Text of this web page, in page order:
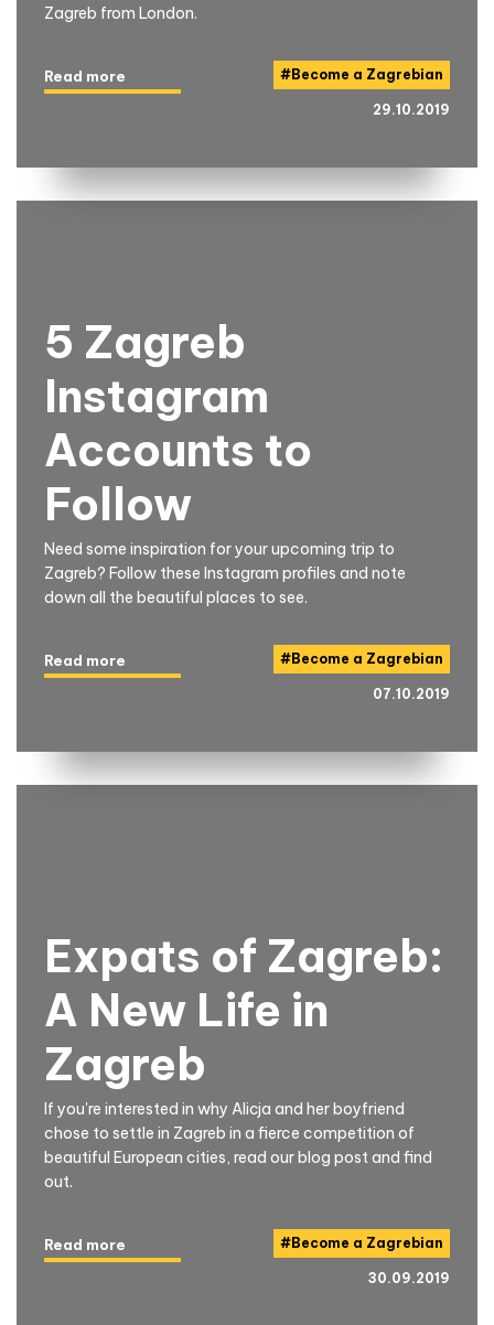
Zagreb from London.
#Become a Zagrebian
Read more
29.10.2019
5 Zagreb
Instagram
Accounts to
Follow
Need some inspiration for your upcoming trip to
Zagreb? Follow these Instagram profiles and note
down all the beautiful places to see.
#Become a Zagrebian
Read more
07.10.2019
Expats of Zagreb:
A New Life in
Zagreb
If you're interested in why Alicja and her boyfriend
chose to settle in Zagreb in a fierce competition of
beautiful European cities, read our blog post and find
out.
#Become a Zagrebian
Read more
30.09.2019